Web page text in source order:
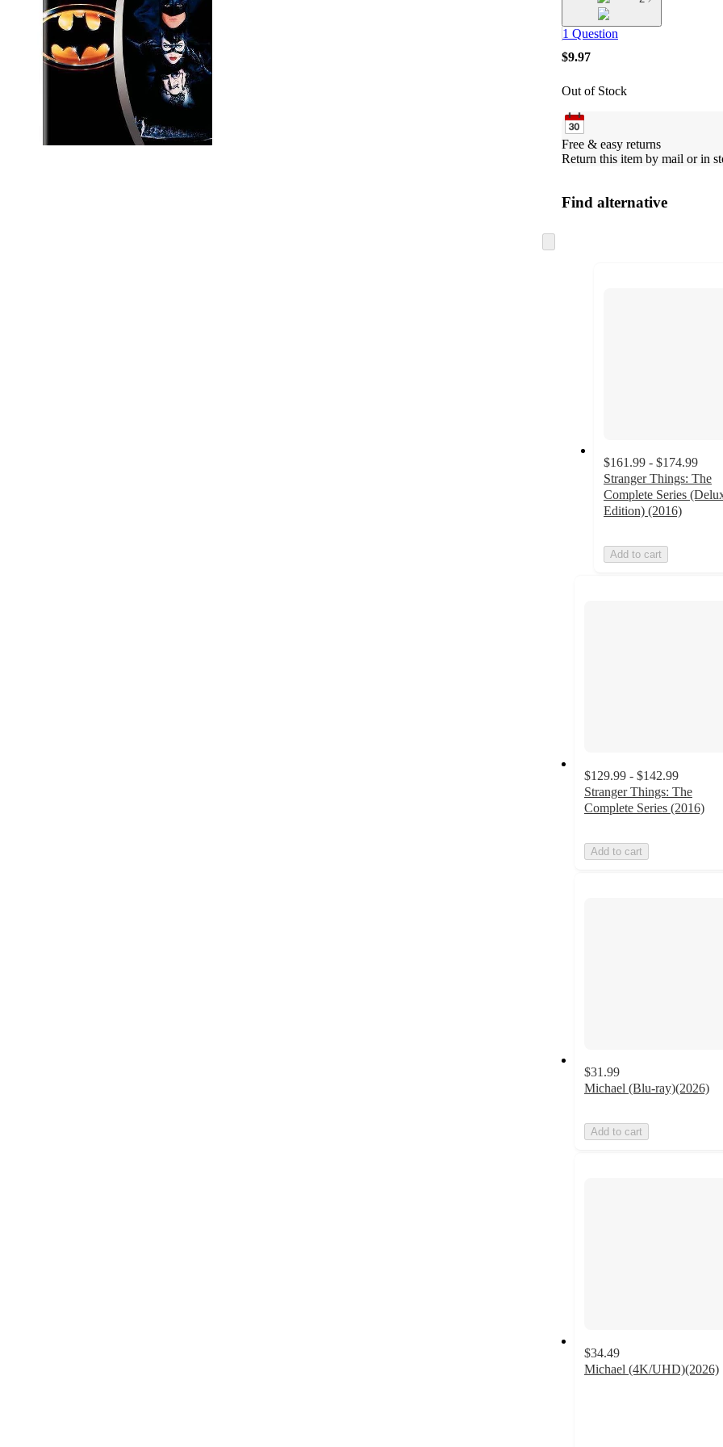
1 Question
$9.97
Out of Stock
Free & easy returns
Return this item by mail or in
Find alternative
to
$161.99 - $174.99
Stranger Things: The
Complete Series
Edition) (2016)
Add to cart
$129.99 - $142.99
Stranger Things: The
Complete Series (2016)
Add to cart
$31.99
Michael (Blu-ray)(2026)
Add to cart
$34.49
Michael (4K/UHD)(2026)